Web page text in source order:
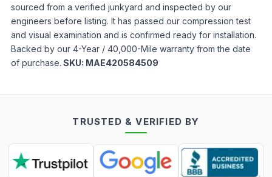
sourced from a verified junkyard and inspected by our
engineers before listing. It has passed our compression test
and visual examination and is confirmed ready for installation.
Backed by our 4-Year / 40,000-Mile warranty from the date
of purchase. SKU: MAE420584509
TRUSTED & VERIFIED BY